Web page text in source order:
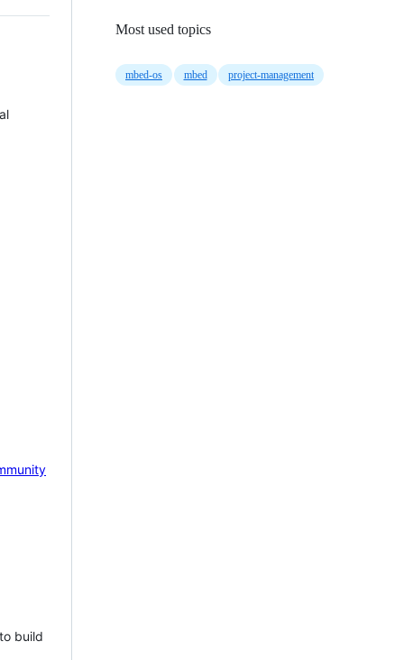
build
Most used topics
mbed-os mbed project-management